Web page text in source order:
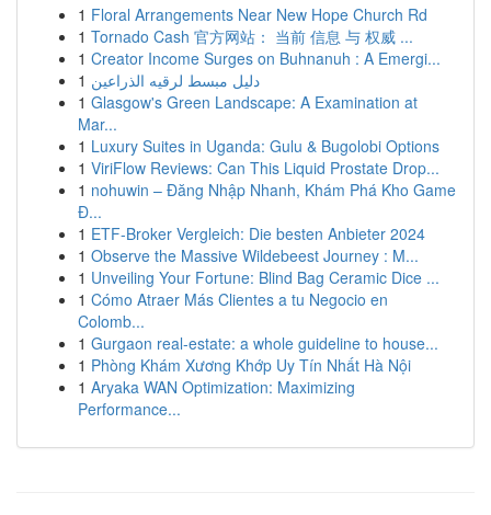
1 Floral Arrangements Near New Hope Church Rd
1 Tornado Cash 官方网站： 当前 信息 与 权威 ...
1 Creator Income Surges on Buhnanuh : A Emergi...
1 دليل مبسط لرقيه الذراعين
1 Glasgow's Green Landscape: A Examination at
Mar...
1 Luxury Suites in Uganda: Gulu & Bugolobi Options
1 ViriFlow Reviews: Can This Liquid Prostate Drop...
1 nohuwin – Đăng Nhập Nhanh, Khám Phá Kho Game
Đ...
1 ETF-Broker Vergleich: Die besten Anbieter 2024
1 Observe the Massive Wildebeest Journey : M...
1 Unveiling Your Fortune: Blind Bag Ceramic Dice ...
1 Cómo Atraer Más Clientes a tu Negocio en
Colomb...
1 Gurgaon real-estate: a whole guideline to house...
1 Phòng Khám Xương Khớp Uy Tín Nhất Hà Nội
1 Aryaka WAN Optimization: Maximizing
Performance...